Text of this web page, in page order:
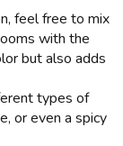
feel free to mix
with the
but also adds
types of
or even a spicy